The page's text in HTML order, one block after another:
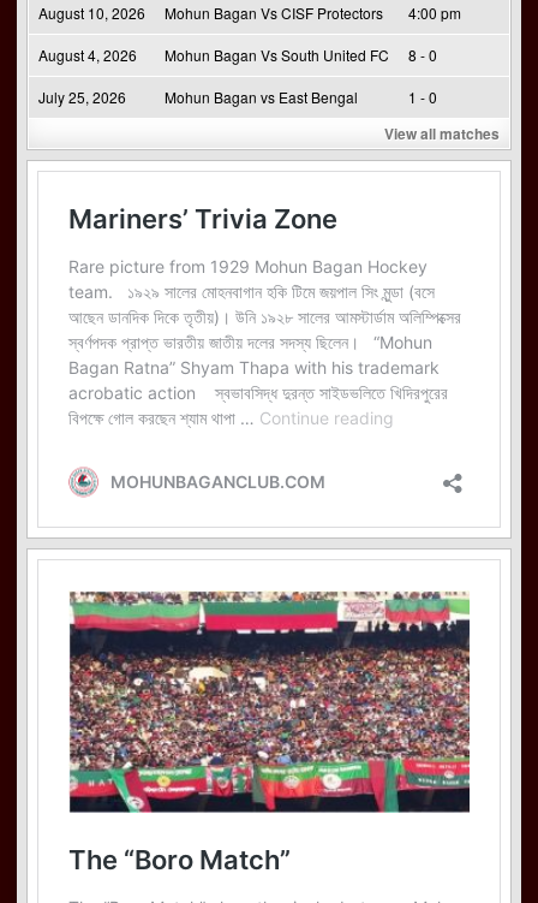
August 10, 2026 Mohun Bagan Vs CISF Protectors 4:00 pm
August 4, 2026 Mohun Bagan Vs South United FC 8 - 0
July 25, 2026 Mohun Bagan vs East Bengal 1 - 0
View all matches